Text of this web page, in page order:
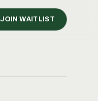
JOIN WAITLIST